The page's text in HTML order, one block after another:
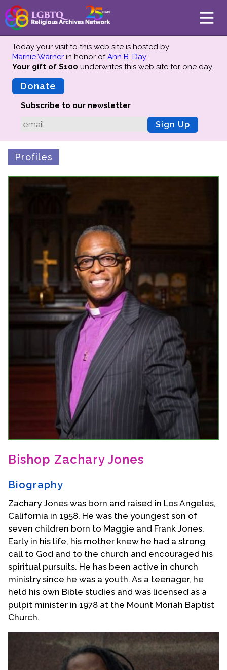
About
Mission
Advisors
Preserving History
Why We Preserve
Profiles
Collections Catalog
Donate Your Records
Upcoming Events
Event Videos
GALA Celebration Videos
Education
Online Exhibitions
Teaching Resources
Book Shelf
Awards & Prizes
Get Involved
Contact Us
Today your visit to this web site is hosted by
Marnie Warner in honor ofAnn B. Day.
Your gift of $100 underwrites this web site for one day.
Donate
Subscribe to our newsletter
Sign Up
Profiles
Bishop Zachary Jones
Biography
Zachary Jones was born and raised in Los Angeles,
California in 1958. He was the youngest son of
seven children born to Maggie and Frank Jones.
Early in his life, his mother knew he had a strong
call to God and to the church and encouraged his
spiritual pursuits. He has been active in church
ministry since he was a youth. As a teenager, he
held his own Bible studies and was licensed as a
pulpit minister in 1978 at the Mount Moriah Baptist
Church.